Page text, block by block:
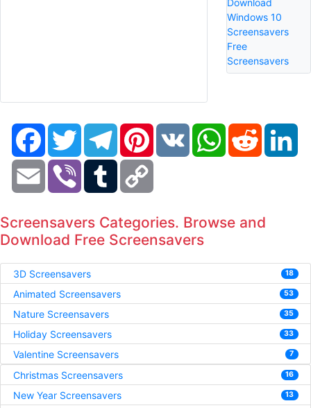
Download
Windows 10
Screensavers
Free
Screensavers
FacebookTwitter TelegramPinterestVK WhatsAppReddit
Email Viber Tumblr
Screensavers Categories. Browse and
Download Free Screensavers
3D Screensavers 18
Animated Screensavers 53
Nature Screensavers 35
Holiday Screensavers 33
Valentine Screensavers 7
Christmas Screensavers 16
New Year Screensavers 13